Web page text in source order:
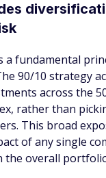
a fundamental
90/10 strategy
across the
rather than
This broad
of any single
the overall